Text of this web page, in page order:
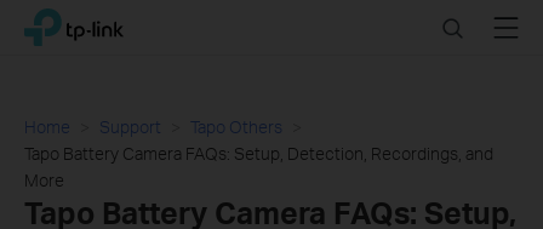
Click
navigation
bar
TP-Link, Reliably Smart SearchMenu
Home Support
Tapo Others
Tapo Battery Camera FAQs: Setup, Detection, Recordings, and
More
Tapo Battery Camera FAQs: Setup,